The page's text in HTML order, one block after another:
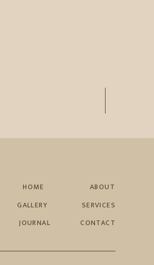
ABOUT
SERVICES
CONTACT
JOURNAL
GALLERY
HOME